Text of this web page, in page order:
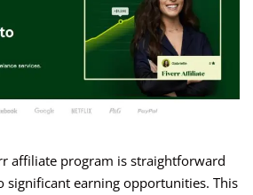
affiliate program is straightforward
significant earning opportunities. This